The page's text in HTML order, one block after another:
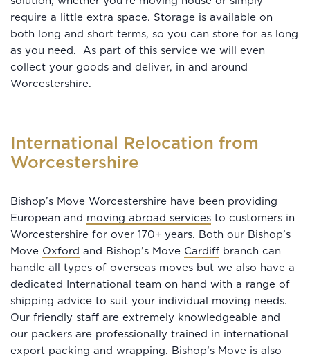
require a little extra space. Storage is available on
both long and short terms, so you can store for as long
as you need. As part of this service we will even
collect your goods and deliver, in and around
Worcestershire.
International Relocation from
Worcestershire
Bishop’s Move Worcestershire have been providing
European and moving abroad services to customers in
Worcestershire for over 170+ years. Both our Bishop’s
Move Oxford and Bishop’s Move Cardiff branch can
handle all types of overseas moves but we also have a
dedicated International team on hand with a range of
shipping advice to suit your individual moving needs.
Our friendly staff are extremely knowledgeable and
our packers are professionally trained in international
export packing and wrapping. Bishop’s Move is also